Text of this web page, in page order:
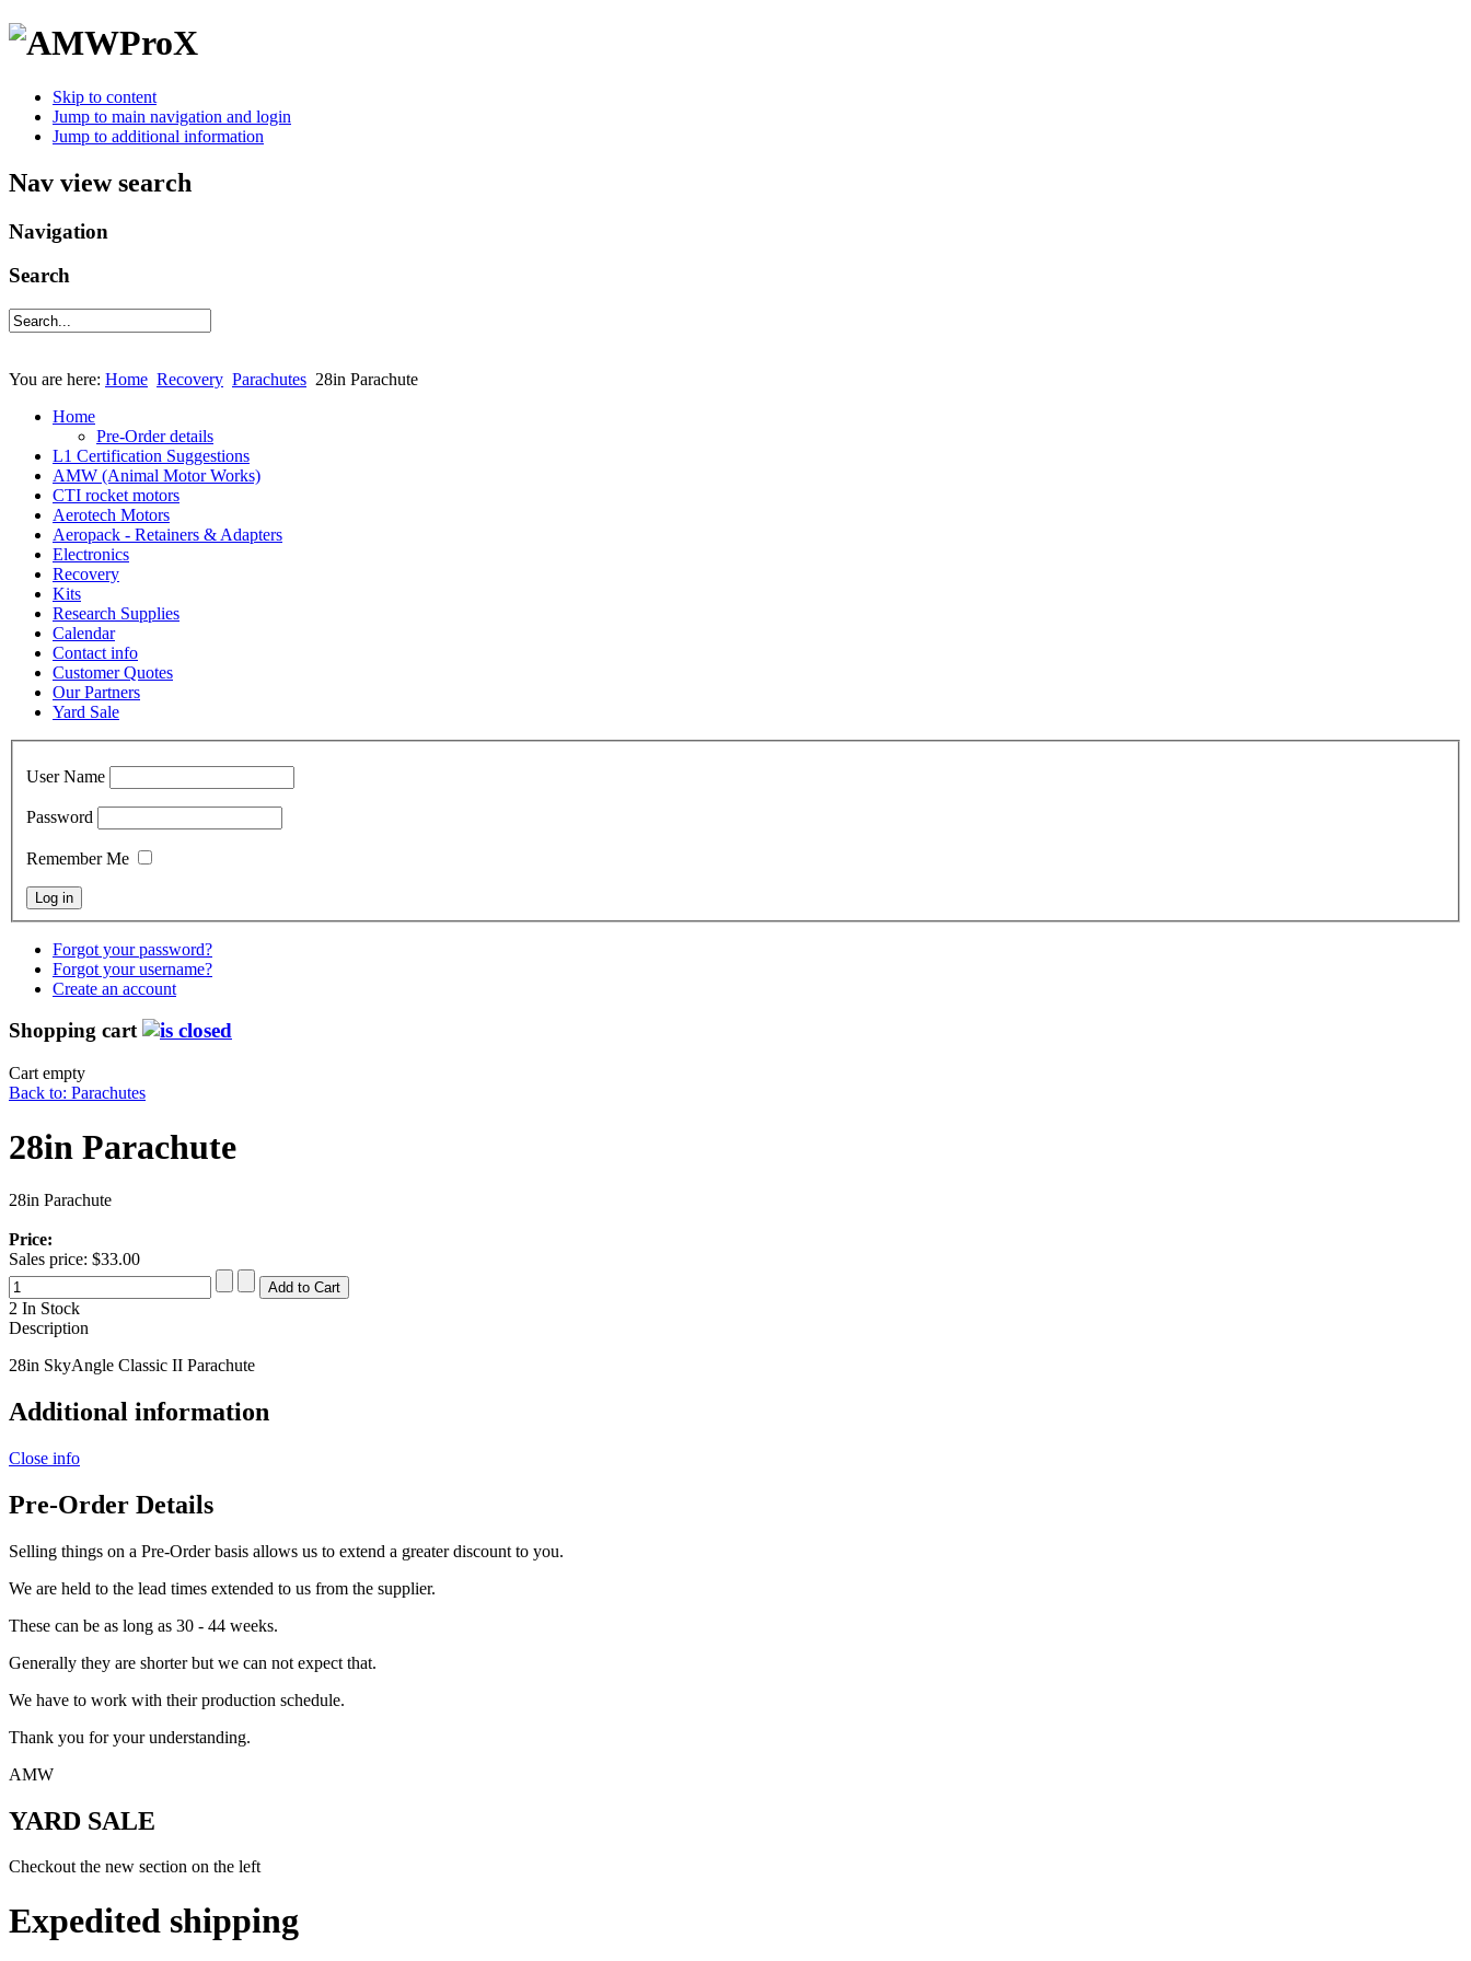
Skip to content
Jump to main navigation and login
Jump to additional information
Nav view search
Navigation
Search
You are here: Home Recovery Parachutes 28in Parachute
Home
Pre-Order details
L1 Certification Suggestions
AMW (Animal Motor Works)
CTI rocket motors
Aerotech Motors
Aeropack - Retainers & Adapters
Electronics
Recovery
Kits
Research Supplies
Calendar
Contact info
Customer Quotes
Our Partners
Yard Sale
User Name
Password
Remember Me
Forgot your password?
Forgot your username?
Create an account
Shopping cart
Cart empty
Back to: Parachutes
28in Parachute
28in Parachute
Price:
Sales price: $33.00
2 In Stock
Description
28in SkyAngle Classic II Parachute
Additional information
Close info
Pre-Order Details
Selling things on a Pre-Order basis allows us to extend a greater discount to you.
We are held to the lead times extended to us from the supplier.
These can be as long as 30 - 44 weeks.
Generally they are shorter but we can not expect that.
We have to work with their production schedule.
Thank you for your understanding.
AMW
YARD SALE
Checkout the new section on the left
Expedited shipping